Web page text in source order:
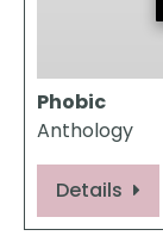
Phobic
Anthology
Details